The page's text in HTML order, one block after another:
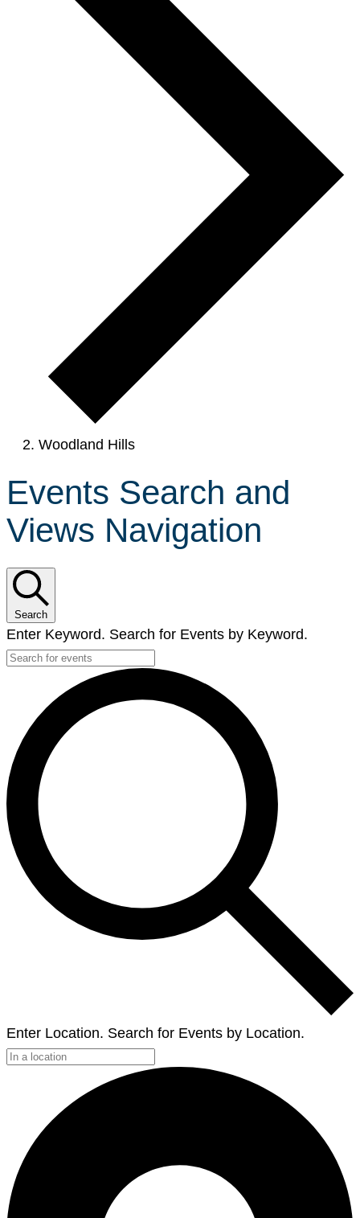
Woodland Hills
Events Search and
Views Navigation
Search
Enter Keyword. Search for Events by Keyword.
Enter Location. Search for Events by Location.